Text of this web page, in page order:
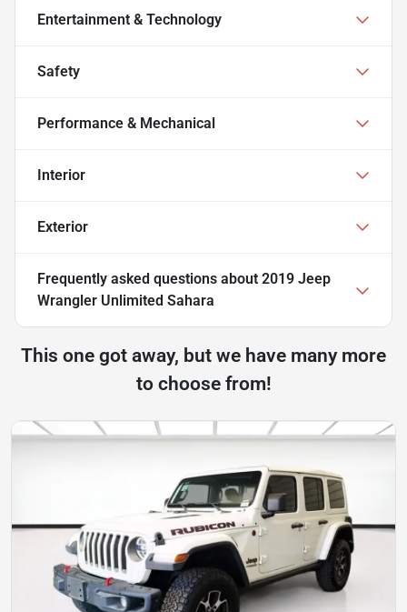
Entertainment & Technology
Safety
Performance & Mechanical
Interior
Exterior
Frequently asked questions about 2019 Jeep
Wrangler Unlimited Sahara
This one got away, but we have many more
to choose from!